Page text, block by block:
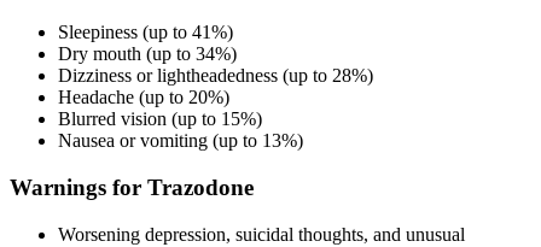
Sleepiness (up to 41%)
Dry mouth (up to 34%)
Dizziness or lightheadedness (up to 28%)
Headache (up to 20%)
Blurred vision (up to 15%)
Nausea or vomiting (up to 13%)
Warnings for Trazodone
Worsening depression, suicidal thoughts, and unusual